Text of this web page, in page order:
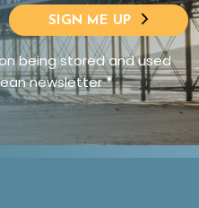
SIGN ME UP
being stored and used
newsletter*